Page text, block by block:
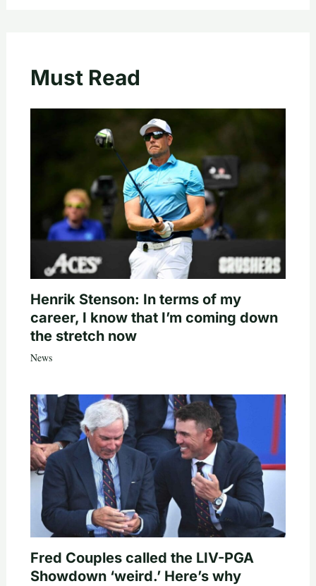
Must Read
Henrik Stenson: In terms of my
career, I know that I’m coming down
the stretch now
News
Fred Couples called the LIV-PGA
Showdown ‘weird.’ Here’s why